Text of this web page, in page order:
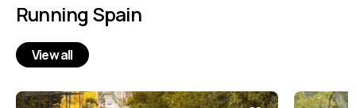
Running Spain
View all